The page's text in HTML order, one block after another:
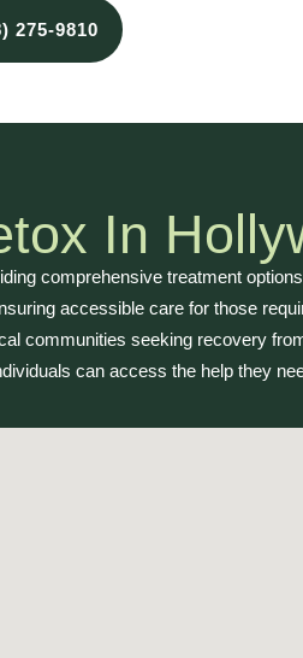
275-9810
In
comprehensive treatment
accessible care for those
communities seeking recovery
can access the help they